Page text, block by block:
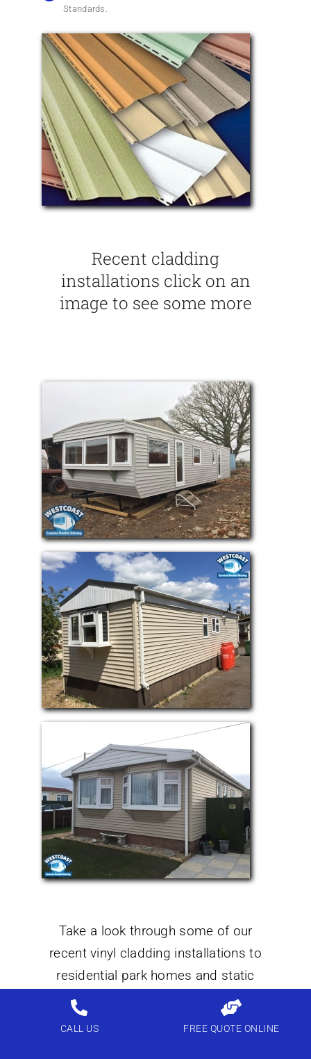
Standards.
Recent cladding
installations click on an
image to see some more
Take a look through some of our
recent vinyl cladding installations to
residential park homes and static
caravans we not only install windows
and doors but also external vinyl
CALL US FREE QUOTE ONLINE